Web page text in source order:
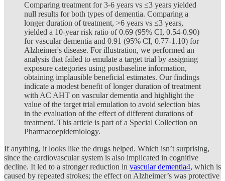
Comparing treatment for 3-6 years vs ≤3 years yielded
null results for both types of dementia. Comparing a
longer duration of treatment, >6 years vs ≤3 years,
yielded a 10-year risk ratio of 0.69 (95% CI, 0.54-0.90)
for vascular dementia and 0.91 (95% CI, 0.77-1.10) for
Alzheimer's disease. For illustration, we performed an
analysis that failed to emulate a target trial by assigning
exposure categories using postbaseline information,
obtaining implausible beneficial estimates. Our findings
indicate a modest benefit of longer duration of treatment
with AC AHT on vascular dementia and highlight the
value of the target trial emulation to avoid selection bias
in the evaluation of the effect of different durations of
treatment. This article is part of a Special Collection on
Pharmacoepidemiology.
If anything, it looks like the drugs helped. Which isn’t surprising,
since the cardiovascular system is also implicated in cognitive
decline. It led to a stronger reduction in vascular dementia4, which is
caused by repeated strokes; the effect on Alzheimer’s was protective